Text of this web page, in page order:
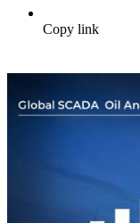
Copy link